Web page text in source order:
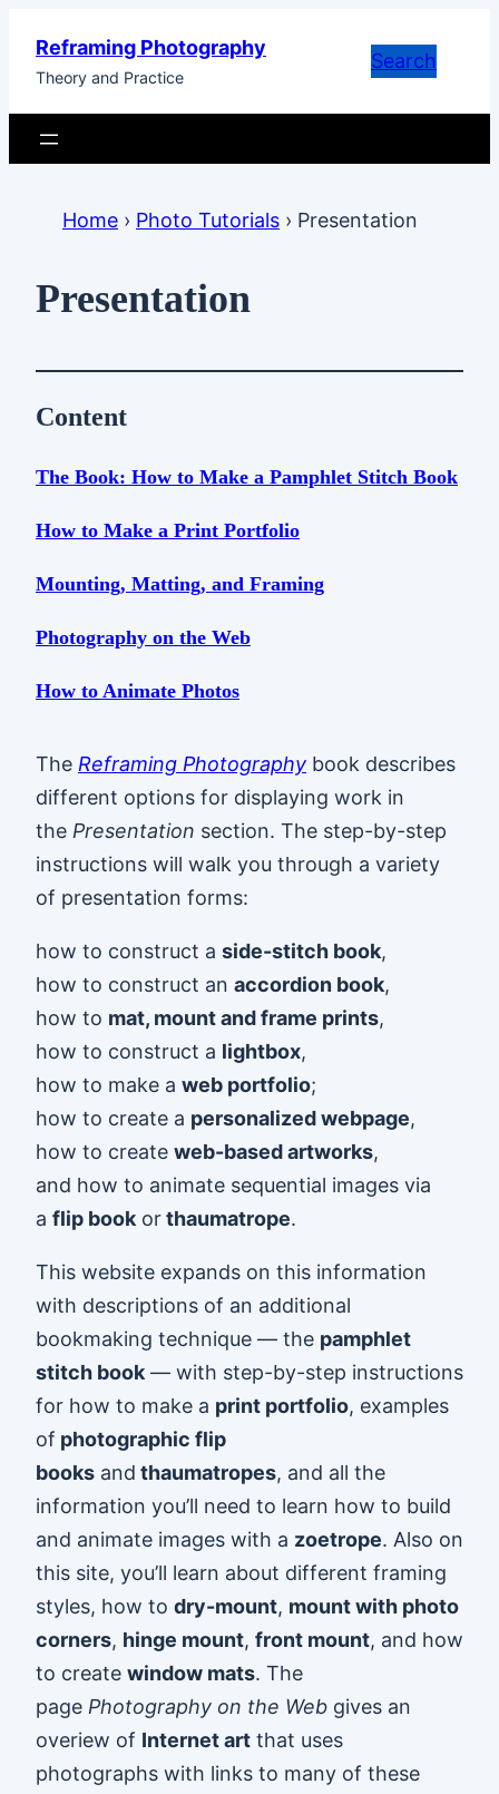
content
Reframing Photography
Theory and Practice
Search
Home › Photo Tutorials › Presentation
Presentation
Content
The Book: How to Make a Pamphlet Stitch Book
How to Make a Print Portfolio
Mounting, Matting, and Framing
Photography on the Web
How to Animate Photos
The Reframing Photography book describes
different options for displaying work in
the Presentation section. The step-by-step
instructions will walk you through a variety
of presentation forms:
how to construct a side-stitch book,
how to construct an accordion book,
how to mat, mount and frame prints,
how to construct a lightbox,
how to make a web portfolio;
how to create a personalized webpage,
how to create web-based artworks,
and how to animate sequential images via
a flip bookorthaumatrope.
This website expands on this information
with descriptions of an additional
bookmaking technique — the pamphlet
stitch book— with step-by-step instructions
for how to make a print portfolio, examples
of photographic flip
books and thaumatropes, and all the
information you’ll need to learn how to build
and animate images with a zoetrope. Also on
this site, you’ll learn about different framing
styles, how to dry-mount, mount with photo
corners, hinge mount, front mount, and how
to create window mats. The
page Photography on the Web gives an
overiew of Internet art that uses
photographs with links to many of these